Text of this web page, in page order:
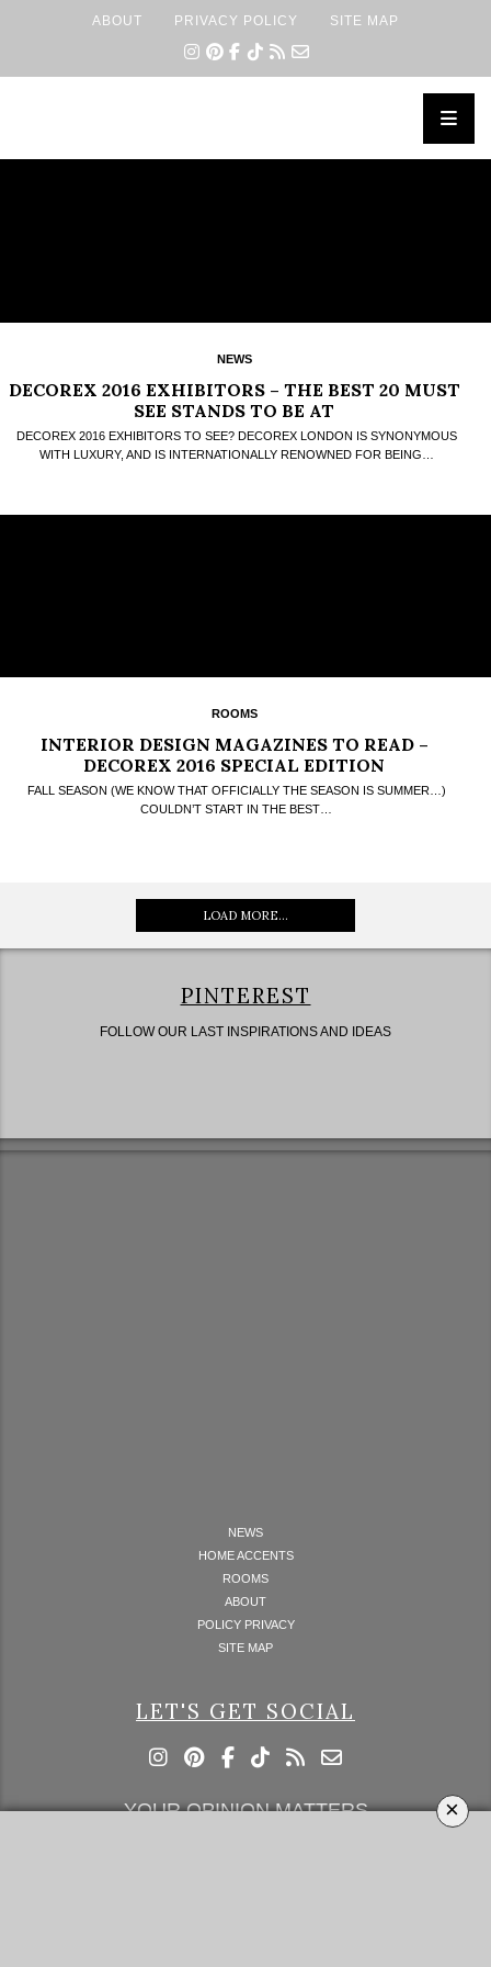
ABOUT PRIVACY POLICY SITE MAP
NEWS
DECOREX 2016 EXHIBITORS – THE BEST 20 MUST
SEE STANDS TO BE AT
DECOREX 2016 EXHIBITORS TO SEE? DECOREX LONDON IS SYNONYMOUS
WITH LUXURY, AND IS INTERNATIONALLY RENOWNED FOR BEING…
ROOMS
INTERIOR DESIGN MAGAZINES TO READ –
DECOREX 2016 SPECIAL EDITION
FALL SEASON (WE KNOW THAT OFFICIALLY THE SEASON IS SUMMER…)
COULDN’T START IN THE BEST…
×
LOAD MORE...
PINTEREST
FOLLOW OUR LAST INSPIRATIONS AND IDEAS
NEWS
HOME ACCENTS
ROOMS
ABOUT
POLICY PRIVACY
SITE MAP
LET'S GET SOCIAL
YOUR OPINION MATTERS